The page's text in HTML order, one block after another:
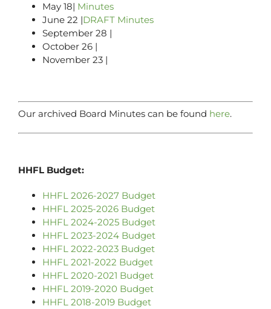
May 18| Minutes
June 22 |DRAFT Minutes
September 28 |
October 26 |
November 23 |
Our archived Board Minutes can be found here.
HHFL Budget:
HHFL 2026-2027 Budget
HHFL 2025-2026 Budget
HHFL 2024-2025 Budget
HHFL 2023-2024 Budget
HHFL 2022-2023 Budget
HHFL 2021-2022 Budget
HHFL 2020-2021 Budget
HHFL 2019-2020 Budget
HHFL 2018-2019 Budget